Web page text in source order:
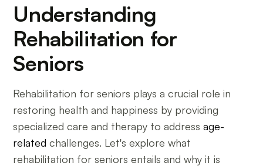
Understanding
Rehabilitation for
Seniors
Rehabilitation for seniors plays a crucial role in
restoring health and happiness by providing
specialized care and therapy to addressage-
related challenges. Let's explore what
rehabilitation for seniors entails and why it is